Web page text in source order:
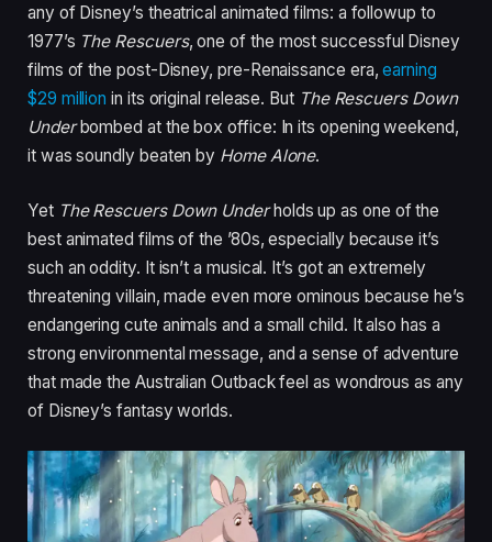
any of Disney’s theatrical animated films: a followup to
1977’s The Rescuers, one of the most successful Disney
films of the post-Disney, pre-Renaissance era,earning
$29 million in its original release. But The Rescuers Down
Underbombed at the box office: In its opening weekend,
it was soundly beaten by Home Alone.
Yet The Rescuers Down Underholds up as one of the
best animated films of the ’80s, especially because it’s
such an oddity. It isn’t a musical. It’s got an extremely
threatening villain, made even more ominous because he’s
endangering cute animals and a small child. It also has a
strong environmental message, and a sense of adventure
that made the Australian Outback feel as wondrous as any
of Disney’s fantasy worlds.